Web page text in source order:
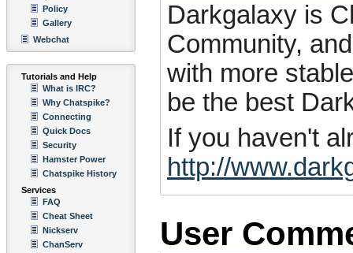
Policy
Gallery
Webchat
Tutorials and Help
What is IRC?
Why Chatspike?
Connecting
Quick Docs
Security
Hamster Power
Chatspike History
Services
FAQ
Cheat Sheet
Nickserv
ChanServ
Darkgalaxy is
Community,
with more
be the best
If you haven't
http://
User